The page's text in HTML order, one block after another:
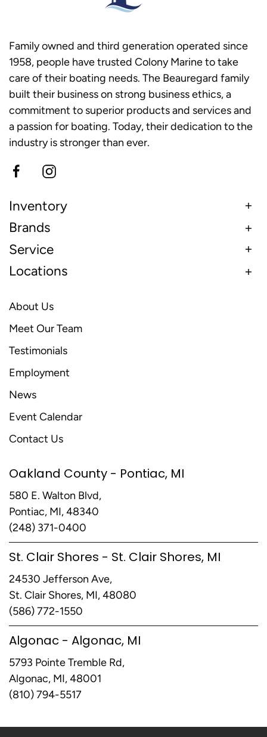
Family owned and third generation operated since
1958, people have trusted Colony Marine to take
care of their boating needs. The Beauregard family
built their business on strong business ethics, a
commitment to superior products and services and
a passion for boating. Today, their dedication to the
industry is stronger than ever.
Inventory
Brands
Service
Locations
About Us
Meet Our Team
Testimonials
Employment
News
Event Calendar
Contact Us
Oakland County - Pontiac, MI
580 E. Walton Blvd,
Pontiac, MI, 48340
(248) 371-0400
St. Clair Shores - St. Clair Shores, MI
24530 Jefferson Ave,
St. Clair Shores, MI, 48080
(586) 772-1550
Algonac - Algonac, MI
5793 Pointe Tremble Rd,
Algonac, MI, 48001
(810) 794-5517